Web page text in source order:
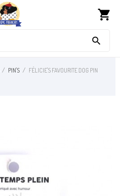
shopping_cart

PIN'S
FÉLICIE'S FAVOURITE DOG PIN